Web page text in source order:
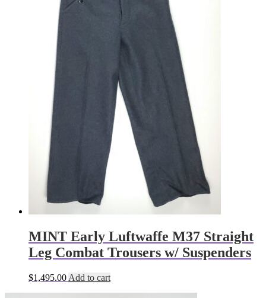
MINT Early Luftwaffe M37 Straight
Leg Combat Trousers w/ Suspenders
$1,495.00 Add to cart